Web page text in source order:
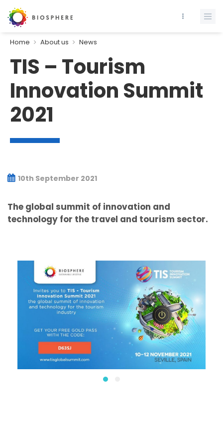
Home About us News
TIS – Tourism
Innovation Summit
2021
10th September 2021
The global summit of innovation and
technology for the travel and tourism sector.